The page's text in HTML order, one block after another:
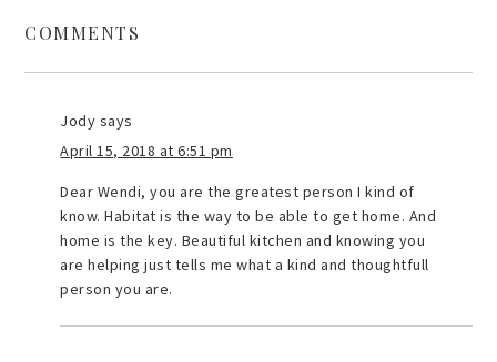
COMMENTS
Jody says
April 15, 2018 at 6:51 pm
Dear Wendi, you are the greatest person I kind of
know. Habitat is the way to be able to get home. And
home is the key. Beautiful kitchen and knowing you
are helping just tells me what a kind and thoughtfull
person you are.